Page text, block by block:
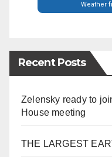
Weather
Recent Posts
Zelensky ready to
House meeting
THE LARGEST